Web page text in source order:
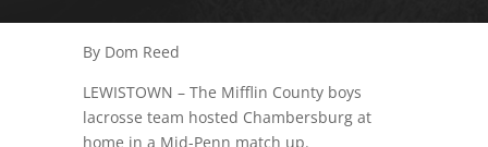
By Dom Reed
LEWISTOWN – The Mifflin County boys
lacrosse team hosted Chambersburg at
home in a Mid-Penn match up.